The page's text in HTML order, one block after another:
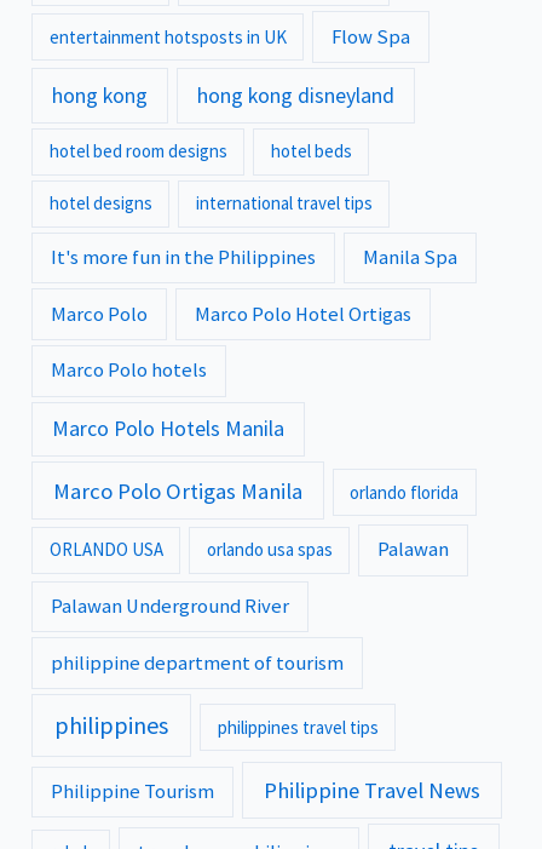
entertainment hotsposts in UK Flow Spa
hong kong hong kong disneyland
hotel bed room designs hotel beds
hotel designs international travel tips
It's more fun in the Philippines Manila Spa
Marco Polo Marco Polo Hotel Ortigas
Marco Polo hotels
Marco Polo Hotels Manila
Marco Polo Ortigas Manila orlando florida
ORLANDO USA orlando usa spas Palawan
Palawan Underground River
philippine department of tourism
philippines philippines travel tips
Philippine Tourism Philippine Travel News